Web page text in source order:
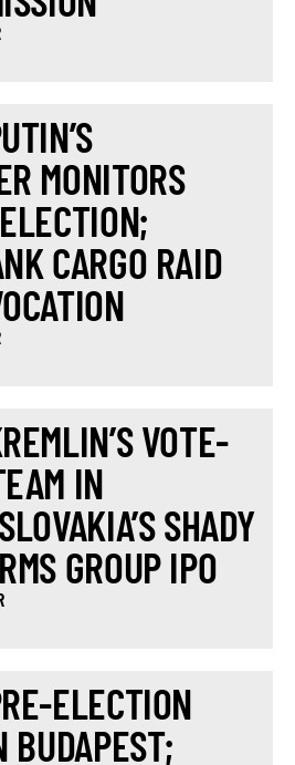
MONITORS
CARGO RAID
VOTE-
IN
SHADY
GROUP IPO
ELECTION